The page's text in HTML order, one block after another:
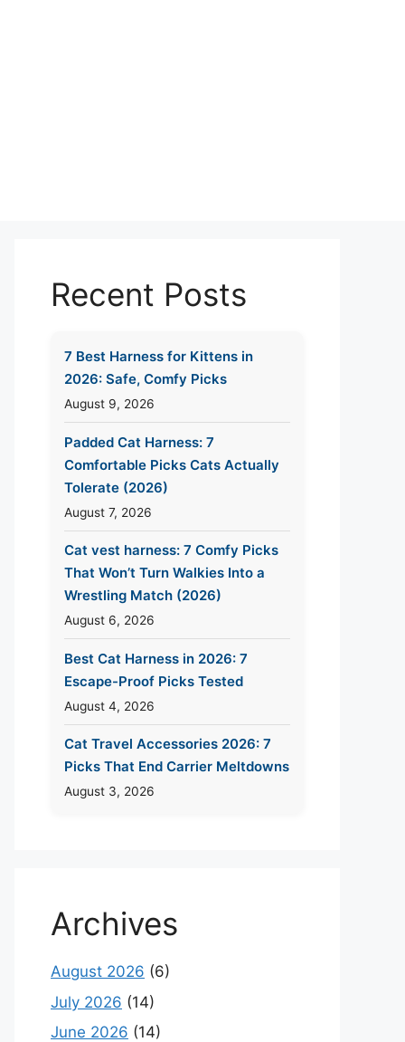
Recent Posts
7 Best Harness for Kittens in
2026: Safe, Comfy Picks
August 9, 2026
Padded Cat Harness: 7
Comfortable Picks Cats Actually
Tolerate (2026)
August 7, 2026
Cat vest harness: 7 Comfy Picks
That Won’t Turn Walkies Into a
Wrestling Match (2026)
August 6, 2026
Best Cat Harness in 2026: 7
Escape-Proof Picks Tested
August 4, 2026
Cat Travel Accessories 2026: 7
Picks That End Carrier Meltdowns
August 3, 2026
Archives
August 2026 (6)
July 2026 (14)
June 2026 (14)